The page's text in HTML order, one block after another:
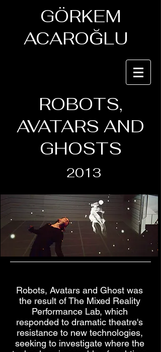
GÖRKEM
ACAROĞLU
ROBOTS,
AVATARS AND
GHOSTS
2013
Robots, Avatars and Ghost was
the result of The Mixed Reality
Performance Lab, which
responded to dramatic theatre's
resistance to new technologies,
seeking to investigate where the